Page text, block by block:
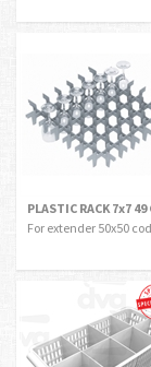
PLASTIC RACK 7x7
For extender 50x50